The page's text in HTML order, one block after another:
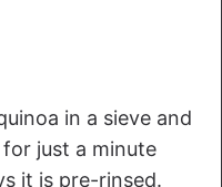
in a sieve and
just a minute
it is pre-rinsed.